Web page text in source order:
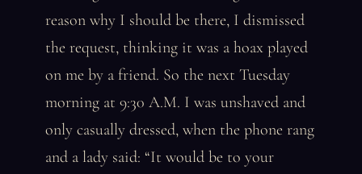
reason why I should be there, I dismissed
the request, thinking it was a hoax played
on me by a friend. So the next Tuesday
morning at 9:30 A.M. I was unshaved and
only casually dressed, when the phone rang
and a lady said: “It would be to your